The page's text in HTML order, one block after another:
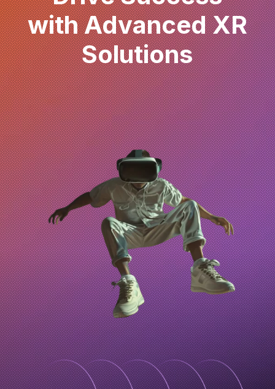
with Advanced XR
Solutions